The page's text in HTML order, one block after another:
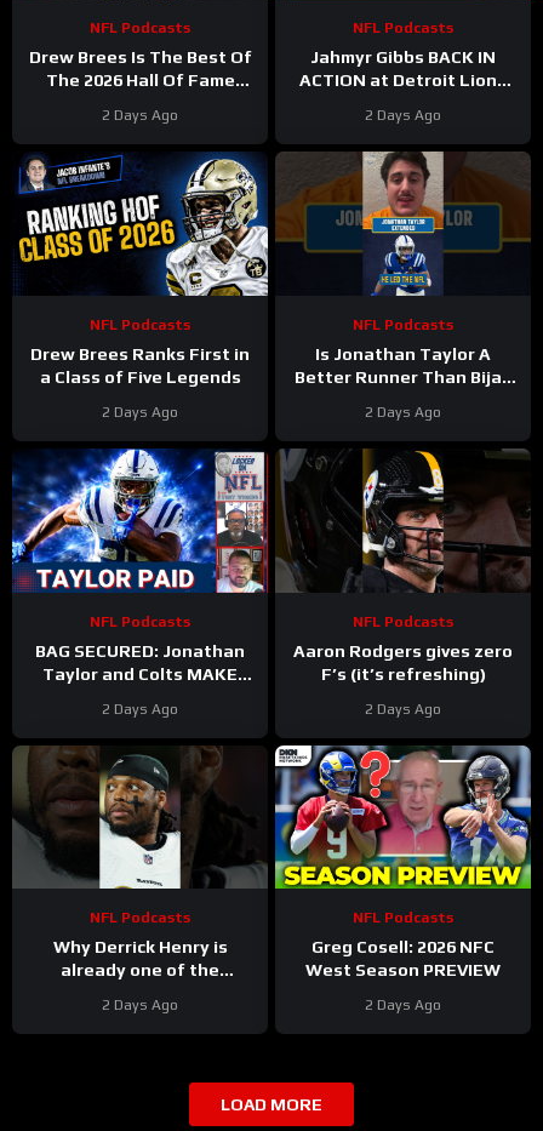
NFL Podcasts
Drew Brees Is The Best Of
The 2026 Hall Of Fame
2 Days Ago
NFL Podcasts
Jahmyr Gibbs BACK IN
ACTION at Detroit Lions
Taylor Gets PAID by Colts
2 Days Ago
NFL Podcasts
Drew Brees Ranks First in
a Class of Five Legends
2 Days Ago
NFL Podcasts
Is Jonathan Taylor A
Better Runner Than Bijan
2 Days Ago
NFL Podcasts
BAG SECURED: Jonathan
Taylor and Colts MAKE
Robinson’s Payday Shakes
NFL
2 Days Ago
NFL Podcasts
Aaron Rodgers gives zero
F’s (it’s refreshing)
2 Days Ago
NFL Podcasts
Why Derrick Henry is
already one of the
all-time
2 Days Ago
NFL Podcasts
Greg Cosell: 2026 NFC
West Season PREVIEW
2 Days Ago
LOAD MORE